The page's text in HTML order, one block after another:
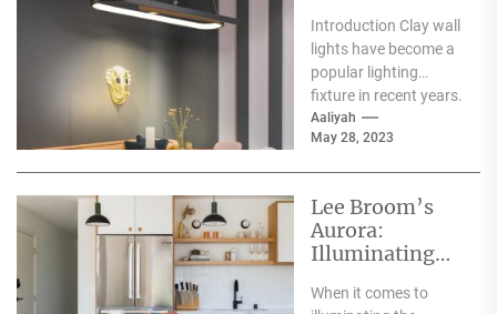
Lights
Introduction Clay wall
lights have become a
popular lighting
fixture in recent years.
With their unique
earthy texture and
Aaliyah
May 28, 2023
Lee Broom’s
Aurora:
Illuminating
with a Celestial
When it comes to